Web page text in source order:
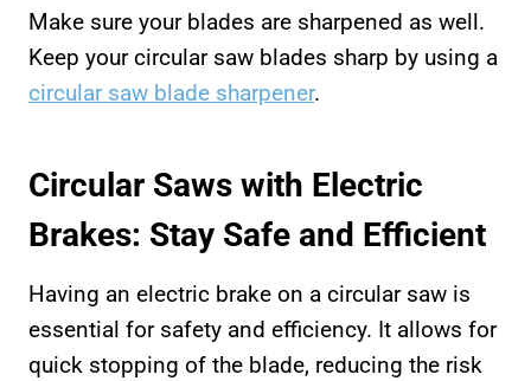
Make sure your blades are sharpened as well.
Keep your circular saw blades sharp by using a
circular saw blade sharpener.
Circular Saws with Electric
Brakes: Stay Safe and Efficient
Having an electric brake on a circular saw is
essential for safety and efficiency. It allows for
quick stopping of the blade, reducing the risk